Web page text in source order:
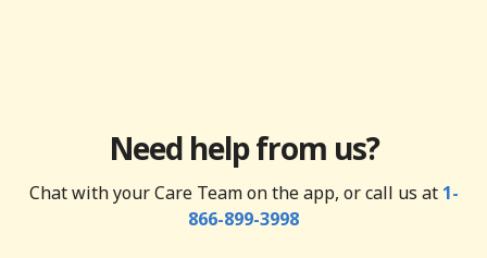
Need help from us?
Chat with your Care Team on the app, or call us at 1-
866-899-3998